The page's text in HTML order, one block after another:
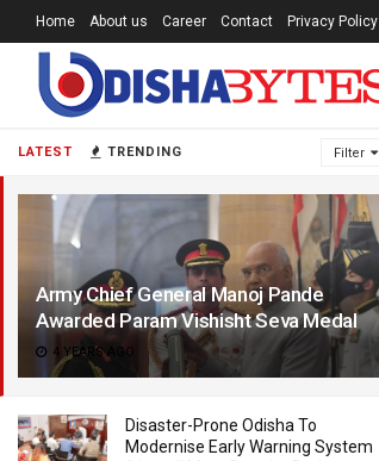
LATEST TRENDING Filter
Army Chief General Manoj Pande
Awarded Param Vishisht Seva Medal
4 YEARS AGO
Disaster-Prone Odisha To
Modernise Early Warning System
Home About us Career Contact Privacy Policy